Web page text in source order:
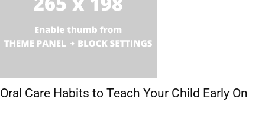
Oral Care Habits to Teach Your Child Early On